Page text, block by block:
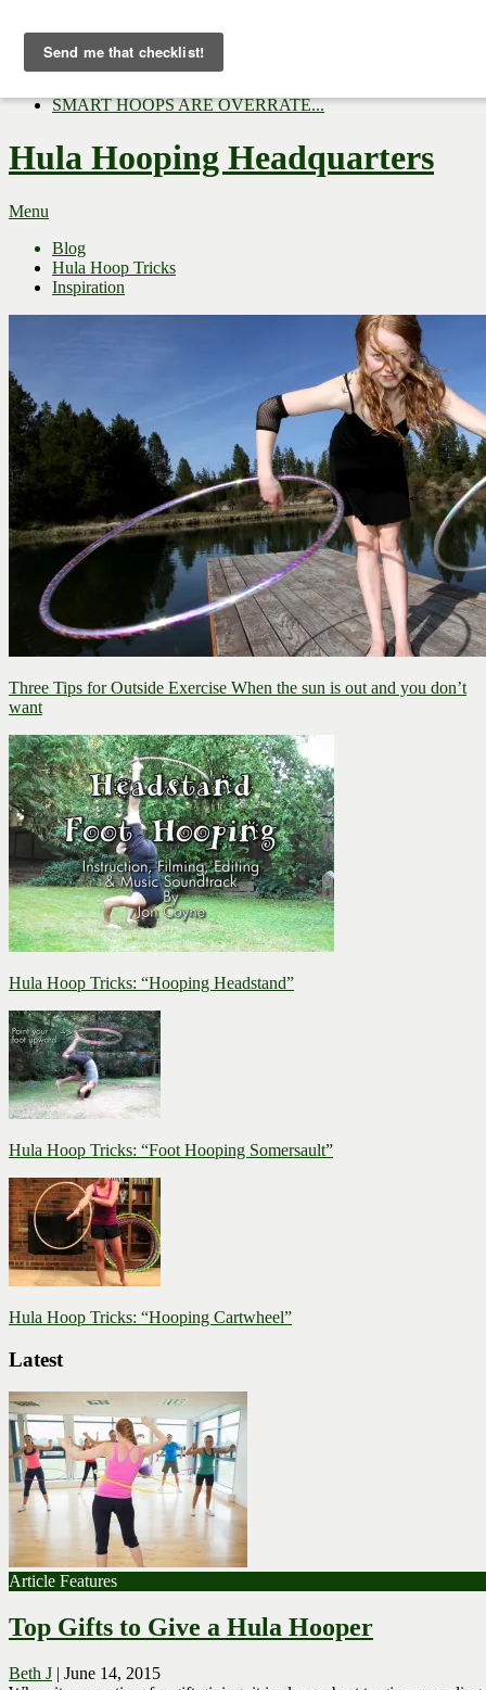
Top Gifts to Give a Hula...
Three Tips for Outside E...
SMART HOOPS ARE OVERRATE...
Hula Hooping Headquarters
Menu
Blog
Hula Hoop Tricks
Inspiration
Three Tips for Outside Exercise When the sun is out and you don’t
want
Hula Hoop Tricks: “Hooping Headstand”
Hula Hoop Tricks: “Foot Hooping Somersault”
Hula Hoop Tricks: “Hooping Cartwheel”
Latest
Article Features
Top Gifts to Give a Hula Hooper
Beth J | June 14, 2015